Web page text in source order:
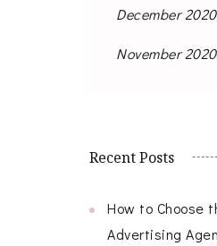
December 2020
November 2020
Recent Posts
How to Choose
Advertising